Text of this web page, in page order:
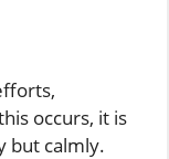
occurs, it is
but calmly.